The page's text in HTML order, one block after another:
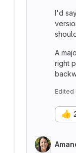
I'd
A
right
Edited
👍